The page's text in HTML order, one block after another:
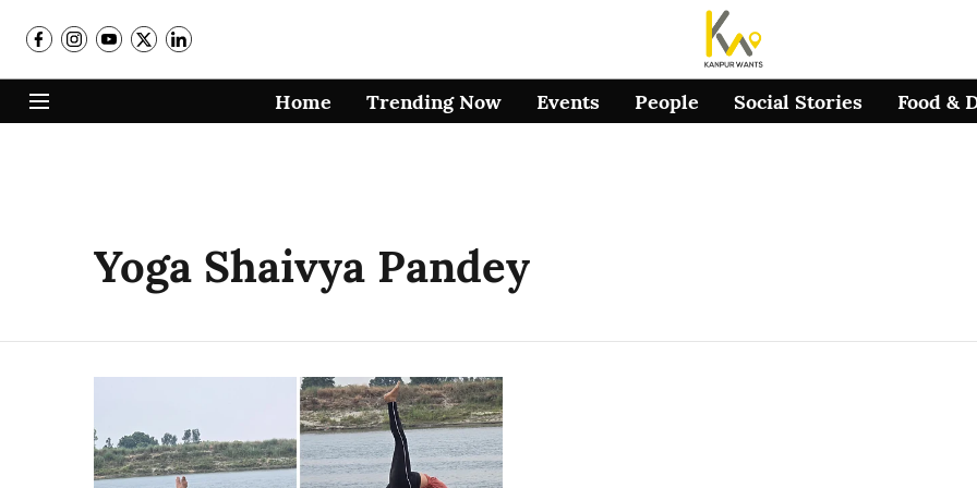
Home Trending Now Events People Social Stories Food &
Yoga Shaivya Pandey